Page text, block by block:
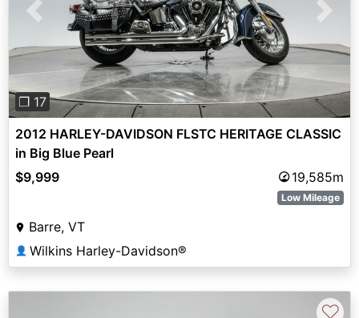
Previous
❐ 17
2012 HARLEY-DAVIDSON FLSTC HERITAGE CLASSIC
in Big Blue Pearl
$9,999
19,585m
Low Mileage
Barre, VT
👤 Wilkins Harley-Davidson®
♡